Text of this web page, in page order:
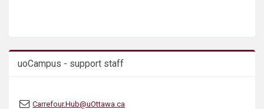
uoCampus - support staff
Carrefour.Hub@uOttawa.ca